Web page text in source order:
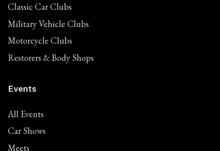
Classic Car Clubs
Military Vehicle Clubs
Motorcycle Clubs
Restorers & Body Shops
Events
All Events
Car Shows
Meets